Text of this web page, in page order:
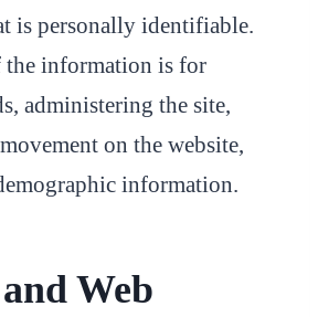
is personally identifiable.
the information is for
administering the site,
on the website,
information.
Web